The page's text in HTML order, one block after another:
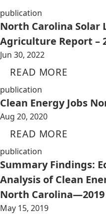
publication
North Carolina Solar
Agriculture Report –
Jun 30, 2022
READ MORE
publication
Clean Energy Jobs
Aug 20, 2020
READ MORE
publication
Summary Findings:
Analysis of Clean
North Carolina—2019
May 15, 2019